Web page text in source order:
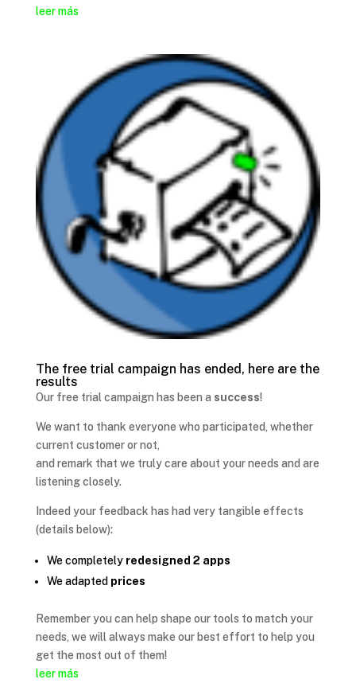
leer más
The free trial campaign has ended, here are the
results
Our free trial campaign has been a success!
We want to thank everyone who participated, whether
current customer or not,
and remark that we truly care about your needs and are
listening closely.
Indeed your feedback has had very tangible effects
(details below):
We completely redesigned 2 apps
We adapted prices
Remember you can help shape our tools to match your
needs, we will always make our best effort to help you
get the most out of them!
leer más